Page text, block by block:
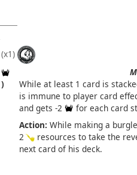
(x1)
While at least 1 card is
is immune to player card
and gets -2
for each card
Action: While making a
2
resources to take the
next card of his deck.